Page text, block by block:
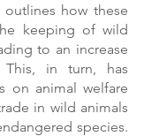
outlines how these
keeping of wild
to an increase
in turn, has
on animal welfare
in wild animals
species.